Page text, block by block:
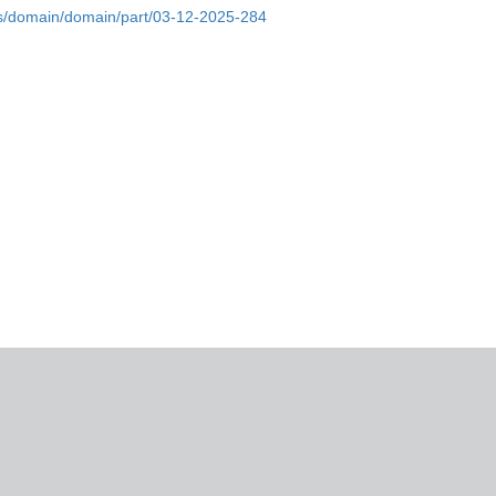
domain/domain/part/03-12-2025-284